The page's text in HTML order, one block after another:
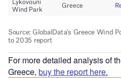
For more detailed analysis of
Greece, buy the report here.